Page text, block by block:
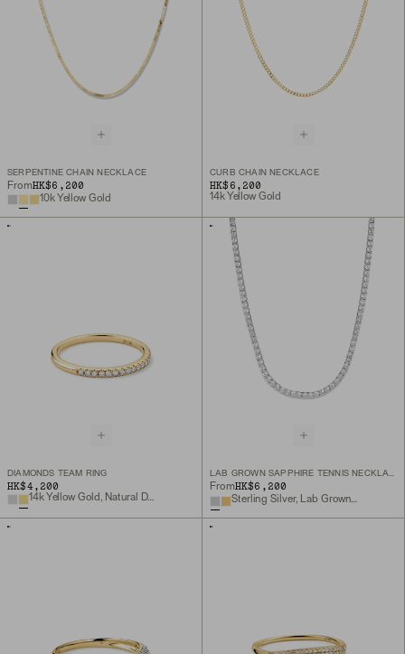
SERPENTINE CHAIN NECKLACE
FromHK$6,200
10k Yellow Gold
CURB CHAIN NECKLACE
HK$6,200
14k Yellow Gold
DIAMONDS TEAM RING
HK$4,200
14k Yellow Gold, Natural Diamond
LAB GROWN SAPPHIRE TENNIS NECKLACE
FromHK$6,200
Sterling Silver, Lab Grown White Sapphire